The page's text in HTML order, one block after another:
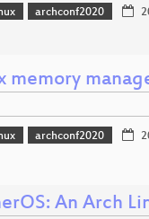
archconf2020
memory
archconf2020
An Arch